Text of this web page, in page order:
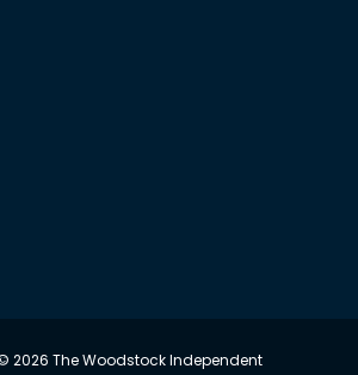
2026 The Woodstock Independent